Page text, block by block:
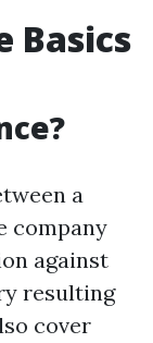
Basics
a
company
against
resulting
cover